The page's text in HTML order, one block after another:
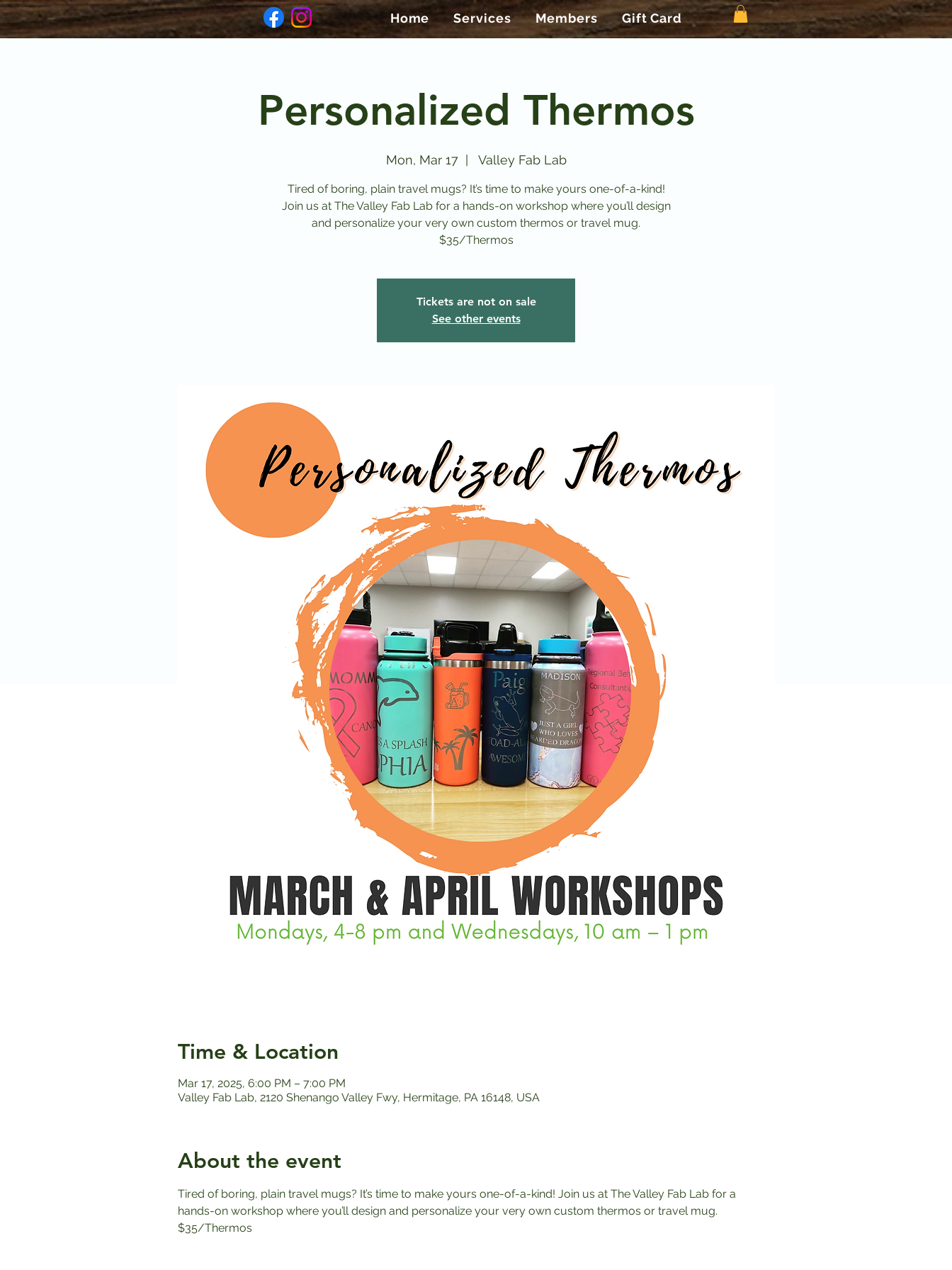
Home Services Members Gift Card
Personalized Thermos
Mon, Mar 17
  |
Valley Fab Lab
Tired of boring, plain travel mugs? It’s time to make yours one-of-a-kind!
Join us at The Valley Fab Lab for a hands-on workshop where you’ll design
and personalize your very own custom thermos or travel mug.
$35/Thermos
Tickets are not on sale
See other events
Time & Location
Mar 17, 2025, 6:00 PM – 7:00 PM
Valley Fab Lab, 2120 Shenango Valley Fwy, Hermitage, PA 16148, USA
About the event
Tired of boring, plain travel mugs? It’s time to make yours one-of-a-kind! Join us at The Valley Fab Lab for a
hands-on workshop where you’ll design and personalize your very own custom thermos or travel mug.
$35/Thermos